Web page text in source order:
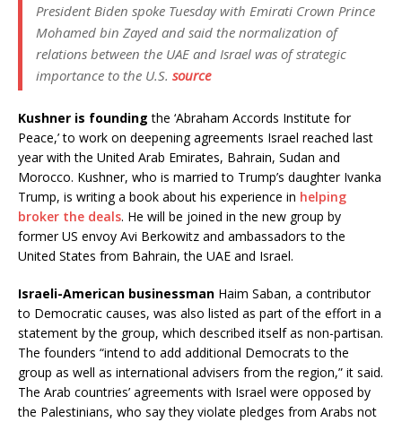
President Biden spoke Tuesday with Emirati Crown Prince
Mohamed bin Zayed and said the normalization of
relations between the UAE and Israel was of strategic
importance to the U.S. source
Kushner is founding the ‘Abraham Accords Institute for
Peace,’ to work on deepening agreements Israel reached last
year with the United Arab Emirates, Bahrain, Sudan and
Morocco. Kushner, who is married to Trump’s daughter Ivanka
Trump, is writing a book about his experience in helping
broker the deals. He will be joined in the new group by
former US envoy Avi Berkowitz and ambassadors to the
United States from Bahrain, the UAE and Israel.
Israeli-American businessman Haim Saban, a contributor
to Democratic causes, was also listed as part of the effort in a
statement by the group, which described itself as non-partisan.
The founders “intend to add additional Democrats to the
group as well as international advisers from the region,” it said.
The Arab countries’ agreements with Israel were opposed by
the Palestinians, who say they violate pledges from Arabs not